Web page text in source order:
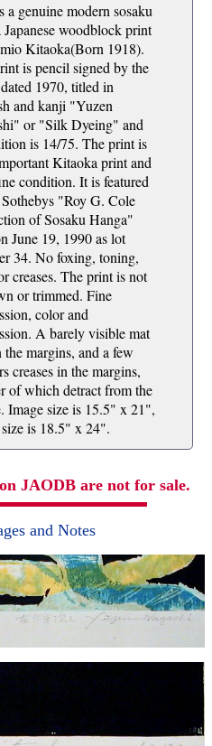
a genuine modern sosaku
Japanese woodblock print
Kitaoka(Born 1918).
is pencil signed by the
1970, titled in
and kanji "Yuzen
or "Silk Dyeing" and
is 14/75. The print is
Kitaoka print and
condition. It is featured
"Roy G. Cole
of Sosaku Hanga"
June 19, 1990 as lot
34. No foxing, toning,
creases. The print is not
or trimmed. Fine
color and
A barely visible mat
margins, and a few
creases in the margins,
of which detract from the
Image size is 15.5" x 21",
is 18.5" x 24".
JAODB are not for sale.
and Notes